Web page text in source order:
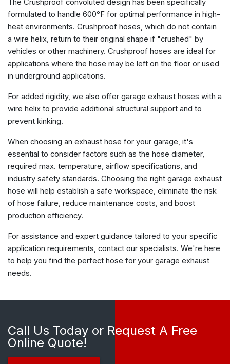
The Crushproof convoluted design has been specifically
formulated to handle 600°F for optimal performance in high-
heat environments. Crushproof hoses, which do not contain
a wire helix, return to their original shape if "crushed" by
vehicles or other machinery. Crushproof hoses are ideal for
applications where the hose may be left on the floor or used
in underground applications.
For added rigidity, we also offer garage exhaust hoses with a
wire helix to provide additional structural support and to
prevent kinking.
When choosing an exhaust hose for your garage, it's
essential to consider factors such as the hose diameter,
required max. temperature, airflow specifications, and
industry safety standards. Choosing the right garage exhaust
hose will help establish a safe workspace, eliminate the risk
of hose failure, reduce maintenance costs, and boost
production efficiency.
For assistance and expert guidance tailored to your specific
application requirements, contact our specialists. We're here
to help you find the perfect hose for your garage exhaust
needs.
Call Us Today or Request A Free
Online Quote!